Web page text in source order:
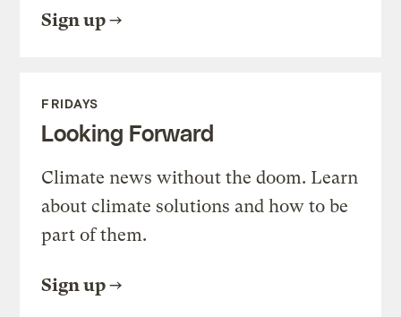
Sign up
FRIDAYS
Looking Forward
Climate news without the doom. Learn
about climate solutions and how to be
part of them.
Sign up